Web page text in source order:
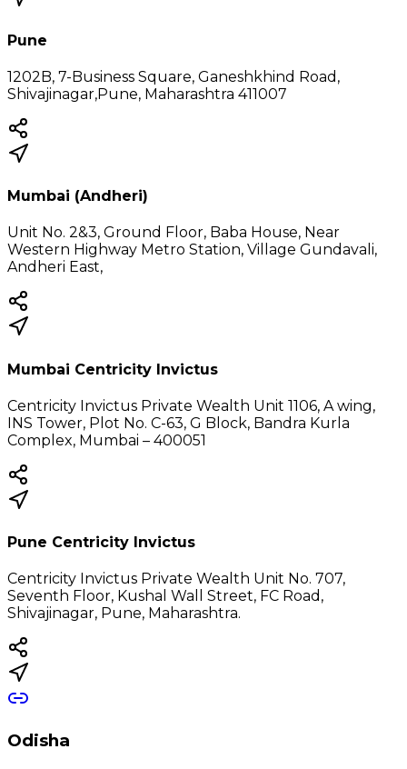
Pune
1202B, 7-Business Square, Ganeshkhind Road,
Shivajinagar,Pune, Maharashtra 411007
Mumbai (Andheri)
Unit No. 2&3, Ground Floor, Baba House, Near
Western Highway Metro Station, Village Gundavali,
Andheri East,
Mumbai Centricity Invictus
Centricity Invictus Private Wealth Unit 1106, A wing,
INS Tower, Plot No. C-63, G Block, Bandra Kurla
Complex, Mumbai – 400051
Pune Centricity Invictus
Centricity Invictus Private Wealth Unit No. 707,
Seventh Floor, Kushal Wall Street, FC Road,
Shivajinagar, Pune, Maharashtra.
Odisha